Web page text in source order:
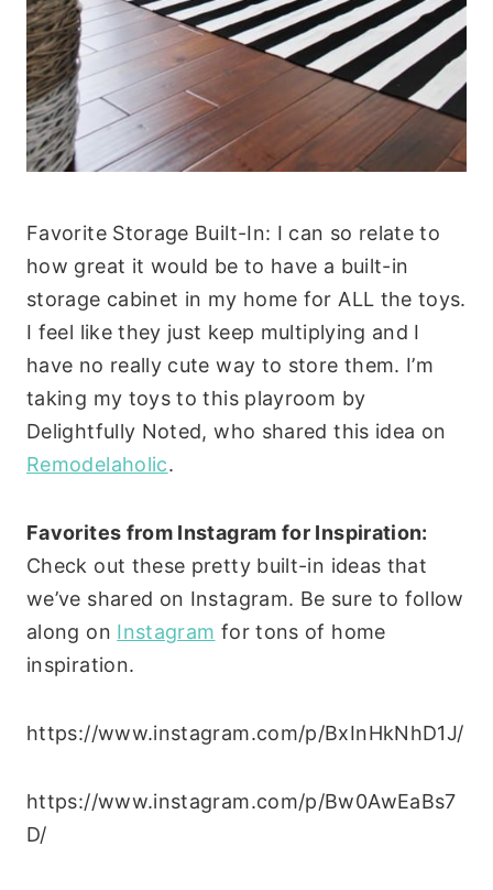
Favorite Storage Built-In: I can so relate to
how great it would be to have a built-in
storage cabinet in my home for ALL the toys.
I feel like they just keep multiplying and I
have no really cute way to store them. I’m
taking my toys to this playroom by
Delightfully Noted, who shared this idea on
Remodelaholic.
Favorites from Instagram for Inspiration:
Check out these pretty built-in ideas that
we’ve shared on Instagram. Be sure to follow
along on Instagram for tons of home
inspiration.
https://www.instagram.com/p/BxInHkNhD1J/
https://www.instagram.com/p/Bw0AwEaBs7
D/